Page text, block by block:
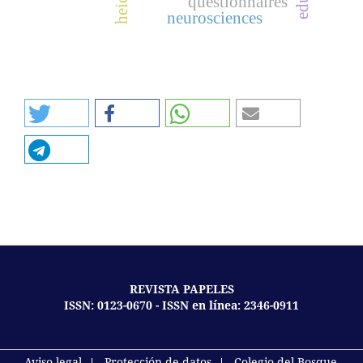
neurosciences
REVISTA PAPELES
ISSN: 0123-0670 - ISSN en línea: 2346-0911